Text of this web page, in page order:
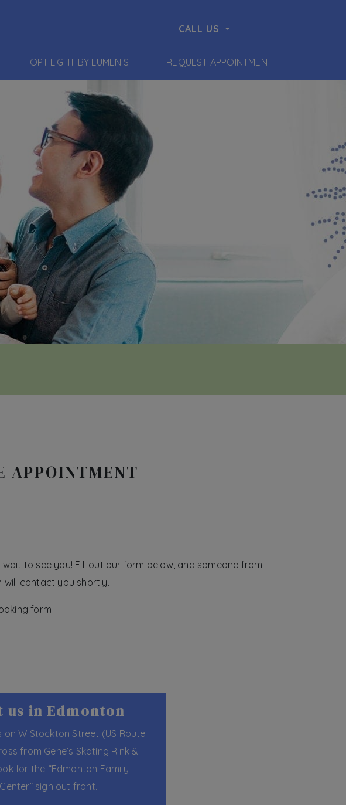
CALL US
OPTILIGHT BY LUMENIS REQUEST APPOINTMENT
APPOINTMENT
wait to see you! Fill out our form below, and someone from
will contact you shortly.
form]
us in Edmonton
on W Stockton Street (US Route
from Gene’s Skating Rink &
for the “Edmonton Family
sign out front.